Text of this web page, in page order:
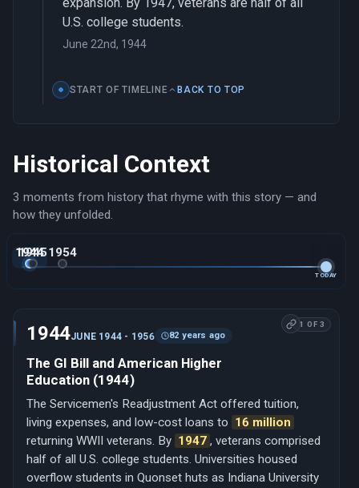
expansion. By 1947, veterans are half of all
U.S. college students.
June 22nd, 1944
START OF TIMELINE BACK TO TOP
Historical Context
3 moments from history that rhyme with this story — and
how they unfolded.
1944
19451954
TODAY
1 OF 3
1944JUNE 1944 - 1956 82 years ago
The GI Bill and American Higher
Education (1944)
The Servicemen's Readjustment Act offered tuition,
living expenses, and low-cost loans to 16 million
returning WWII veterans. By 1947 , veterans comprised
half of all U.S. college students. Universities housed
overflow students in Quonset huts as Indiana University